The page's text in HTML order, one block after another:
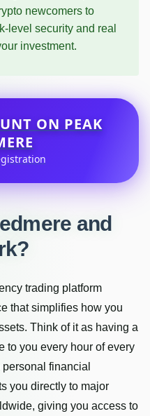
newcomers to
level security and real
investment.
ON PEAK
and
trading platform
that simplifies how you
Think of it as having a
to you every hour of every
financial
you directly to major
giving you access to